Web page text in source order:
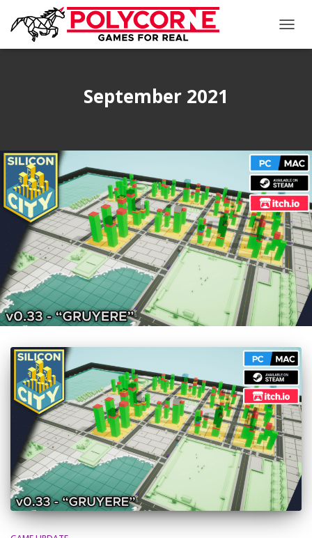
September 2021